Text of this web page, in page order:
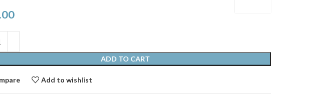
ADD TO CART
Add to wishlist